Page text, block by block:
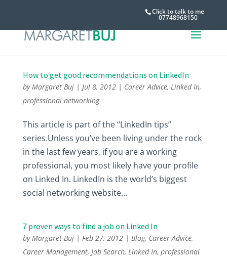
Click to talk to me
07748968150
How to get good recommendations on LinkedIn
byMargaret Buj| Jul 8, 2012| Career Advice, Linked In,
professional networking
This article is part of the “LinkedIn tips”
series.Unless you’ve been living under the rock
in the last few years, if you are a working
professional, you most likely have your profile
on Linked In. LinkedIn is the world’s biggest
social networking website...
7 proven ways to find a job on Linked In
byMargaret Buj| Feb 27, 2012| Blog, Career Advice,
Career Management, Job Search, Linked In, professional